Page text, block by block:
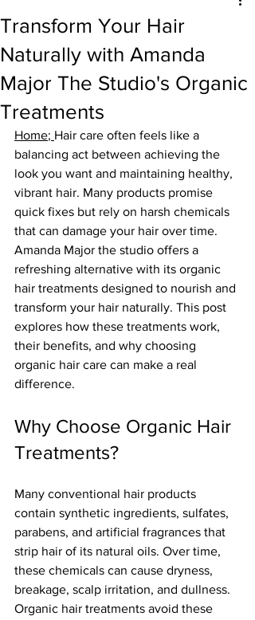
Transform Your Hair
Naturally with Amanda
Major The Studio's Organic
Treatments
Home; Hair care often feels like a
balancing act between achieving the
look you want and maintaining healthy,
vibrant hair. Many products promise
quick fixes but rely on harsh chemicals
that can damage your hair over time.
Amanda Major the studio offers a
refreshing alternative with its organic
hair treatments designed to nourish and
transform your hair naturally. This post
explores how these treatments work,
their benefits, and why choosing
organic hair care can make a real
difference.
Why Choose Organic Hair
Treatments?
Many conventional hair products
contain synthetic ingredients, sulfates,
parabens, and artificial fragrances that
strip hair of its natural oils. Over time,
these chemicals can cause dryness,
breakage, scalp irritation, and dullness.
Organic hair treatments avoid these